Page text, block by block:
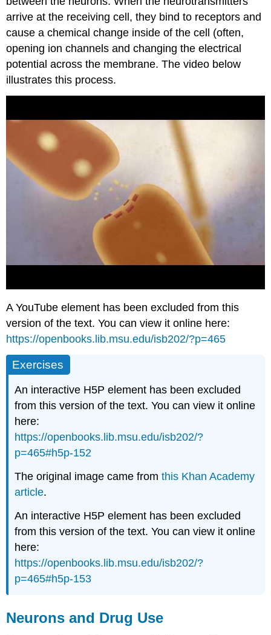
arrive at the receiving cell, they bind to receptors and
cause a chemical change inside of the cell (often,
opening ion channels and changing the electrical
potential across the membrane. The video below
illustrates this process.
A YouTube element has been excluded from this
version of the text. You can view it online here:
https://openbooks.lib.msu.edu/isb202/?p=465
Exercises
An interactive H5P element has been excluded
from this version of the text. You can view it online
here:
https://openbooks.lib.msu.edu/isb202/?
p=465#h5p-152
The original image came fromthis Khan Academy
article.
An interactive H5P element has been excluded
from this version of the text. You can view it online
here:
https://openbooks.lib.msu.edu/isb202/?
p=465#h5p-153
Neurons and Drug Use